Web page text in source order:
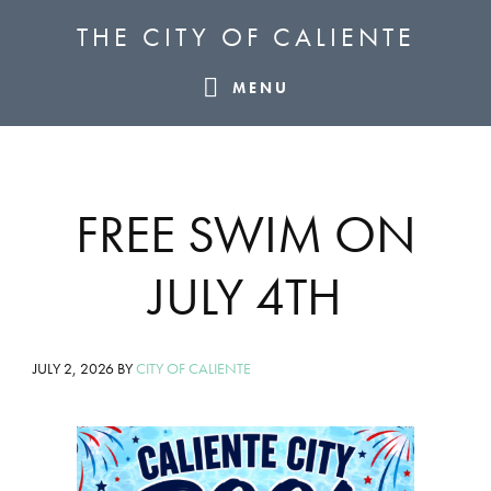
THE CITY OF CALIENTE
MENU
FREE SWIM ON
JULY 4TH
JULY 2, 2026 BYCITY OF CALIENTE